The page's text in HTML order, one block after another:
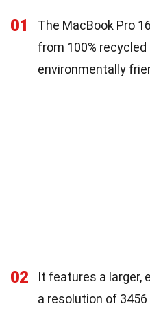
01
The MacBook Pro
from 100%
environmentally
02
It features a larger,
a resolution of 3456